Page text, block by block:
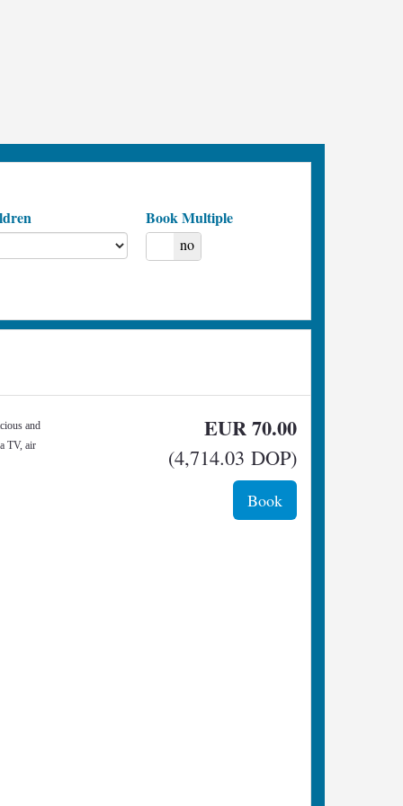
Book Multiple
no
and
TV, air
EUR70.00
(4,714.03 DOP)